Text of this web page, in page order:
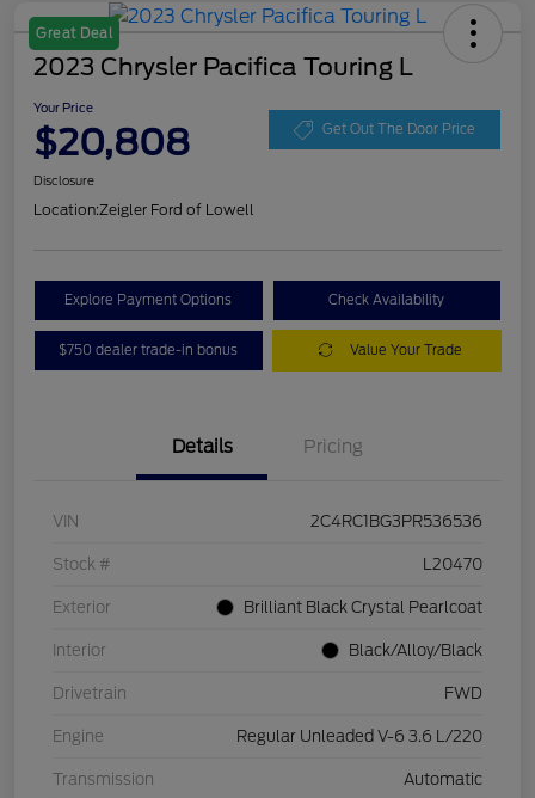
Great Deal
2023 Chrysler Pacifica Touring L
Your Price
$20,808 Get Out The Door Price
Disclosure
Location:Zeigler Ford of Lowell
Explore Payment Options Check Availability
$750 dealer trade-in bonus Value Your Trade
Details Pricing
VIN 2C4RC1BG3PR536536
Stock # L20470
Exterior Brilliant Black Crystal Pearlcoat
Interior Black/Alloy/Black
Drivetrain FWD
Engine Regular Unleaded V-6 3.6 L/220
Transmission Automatic